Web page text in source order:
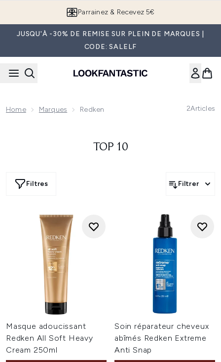
Parrainez & Recevez 5€
JUSQU'À -30% DE REMISE SUR PLEIN DE MARQUES |
CODE: SALELF
Home Marques Redken 2Articles
TOP 10
Filtres Filtrer
Masque adoucissant
Redken All Soft Heavy
Cream 250ml
Soin réparateur cheveux
abîmés Redken Extreme
Anti Snap